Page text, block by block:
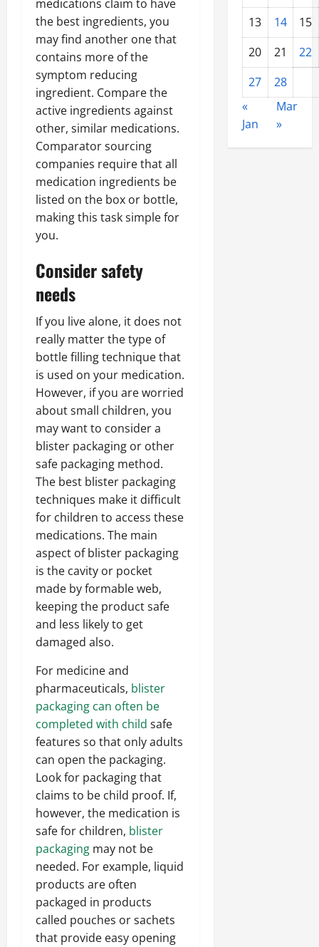
medications claim to have
the best ingredients, you
may find another one that
contains more of the
symptom reducing
ingredient. Compare the
active ingredients against
other, similar medications.
Comparator sourcing
companies require that all
medication ingredients be
listed on the box or bottle,
making this task simple for
you.
Consider safety
needs
If you live alone, it does not
really matter the type of
bottle filling technique that
is used on your medication.
However, if you are worried
about small children, you
may want to consider a
blister packaging or other
safe packaging method.
The best blister packaging
techniques make it difficult
for children to access these
medications. The main
aspect of blister packaging
is the cavity or pocket
made by formable web,
keeping the product safe
and less likely to get
damaged also.
For medicine and
pharmaceuticals, blister
packaging can often be
completed with child safe
features so that only adults
can open the packaging.
Look for packaging that
claims to be child proof. If,
however, the medication is
safe for children, blister
packaging may not be
needed. For example, liquid
products are often
packaged in products
called pouches or sachets
that provide easy opening
13 14
15
20
21
22
27
28
«
Jan
Mar
»